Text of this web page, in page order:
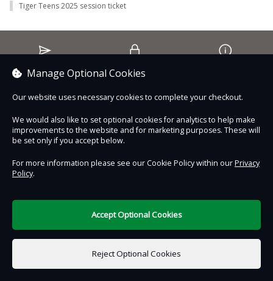
May – 12th
August – 11th & 25th
September – 8th & 22nd
December – 1st & 15th
For more information email us at
discovery@wildheartanimalsanctuary.org
Join our Learning & Discovery Facebook Page
Tiger Teens 2025 session ticket
£0.00
Select Date & Time
Contact Us Safe & Secure
Proudly partnered with :
Terms of Use
Manage Optional Cookies
Our website uses necessary cookies to complete your checkout.
We would also like to set optional cookies for analytics to help make
improvements to the website and for marketing purposes. These will
be set only if you accept below.
For more information please see our Cookie Policy within ourPrivacy
Policy.
Reject Optional Cookies
Accept Optional Cookies